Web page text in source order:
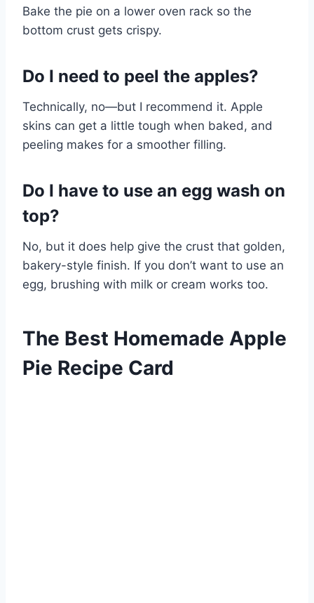
Bake the pie on a lower oven rack so the
bottom crust gets crispy.
Do I need to peel the apples?
Technically, no—but I recommend it. Apple
skins can get a little tough when baked, and
peeling makes for a smoother filling.
Do I have to use an egg wash on
top?
No, but it does help give the crust that golden,
bakery-style finish. If you don’t want to use an
egg, brushing with milk or cream works too.
The Best Homemade Apple
Pie Recipe Card